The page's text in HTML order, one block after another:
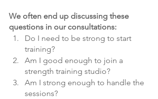
We often end up discussing these
questions in our consultations:
Do I need to be strong to start
training?
Am I good enough to join a
strength training studio?
Am I strong enough to handle the
sessions?